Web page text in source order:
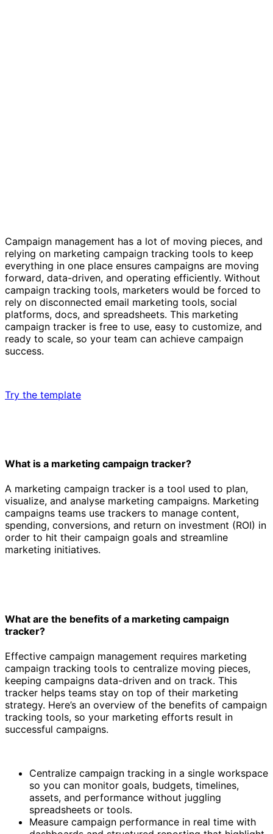
Campaign management has a lot of moving pieces, and
relying on marketing campaign tracking tools to keep
everything in one place ensures campaigns are moving
forward, data-driven, and operating efficiently. Without
campaign tracking tools, marketers would be forced to
rely on disconnected email marketing tools, social
platforms, docs, and spreadsheets. This marketing
campaign tracker is free to use, easy to customize, and
ready to scale, so your team can achieve campaign
success.
Try the template
What is a marketing campaign tracker?
A marketing campaign tracker is a tool used to plan,
visualize, and analyse marketing campaigns. Marketing
campaigns teams use trackers to manage content,
spending, conversions, and return on investment (ROI) in
order to hit their campaign goals and streamline
marketing initiatives.
What are the benefits of a marketing campaign
tracker?
Effective campaign management requires marketing
campaign tracking tools to centralize moving pieces,
keeping campaigns data-driven and on track. This
tracker helps teams stay on top of their marketing
strategy. Here’s an overview of the benefits of campaign
tracking tools, so your marketing efforts result in
successful campaigns.
Centralize campaign tracking in a single workspace
so you can monitor goals, budgets, timelines,
assets, and performance without juggling
spreadsheets or tools.
Measure campaign performance in real time with